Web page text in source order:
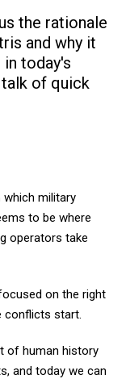
the rationale
and why it
today's
of quick
military
to be where
operators take
on the right
conflicts start.
of human history
and today we can